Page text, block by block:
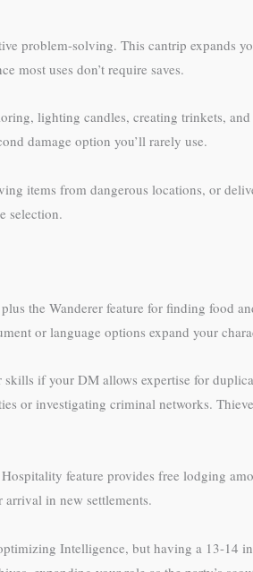
problem-solving. This cantrip expands
most uses don’t require saves.
lighting candles, creating trinkets,
damage option you’ll rarely use.
items from dangerous locations, or
selection.
the Wanderer feature for finding food
or language options expand your
if your DM allows expertise for
or investigating criminal networks.
feature provides free lodging
in new settlements.
Intelligence, but having a 13-14